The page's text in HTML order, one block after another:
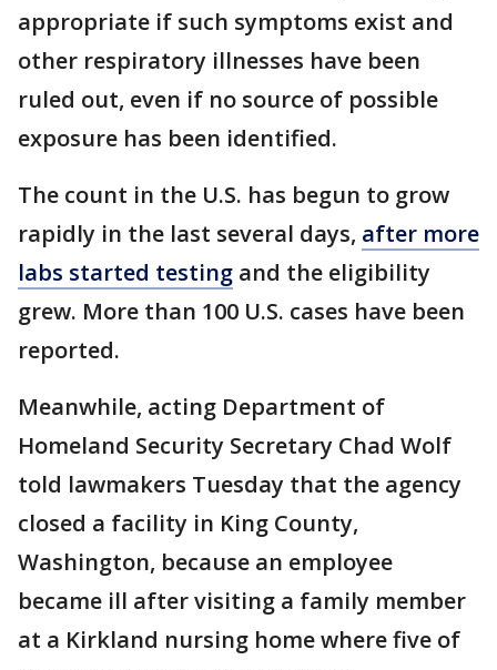
appropriate if such symptoms exist and
other respiratory illnesses have been
ruled out, even if no source of possible
exposure has been identified.
The count in the U.S. has begun to grow
rapidly in the last several days, after more
labs started testing and the eligibility
grew. More than 100 U.S. cases have been
reported.
Meanwhile, acting Department of
Homeland Security Secretary Chad Wolf
told lawmakers Tuesday that the agency
closed a facility in King County,
Washington, because an employee
became ill after visiting a family member
at a Kirkland nursing home where five of